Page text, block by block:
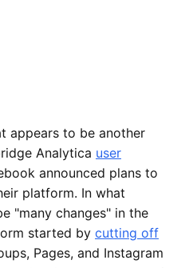
appears to be another
Analytica user
announced plans to
platform. In what
"many changes" in the
started by cutting off
Pages, and Instagram